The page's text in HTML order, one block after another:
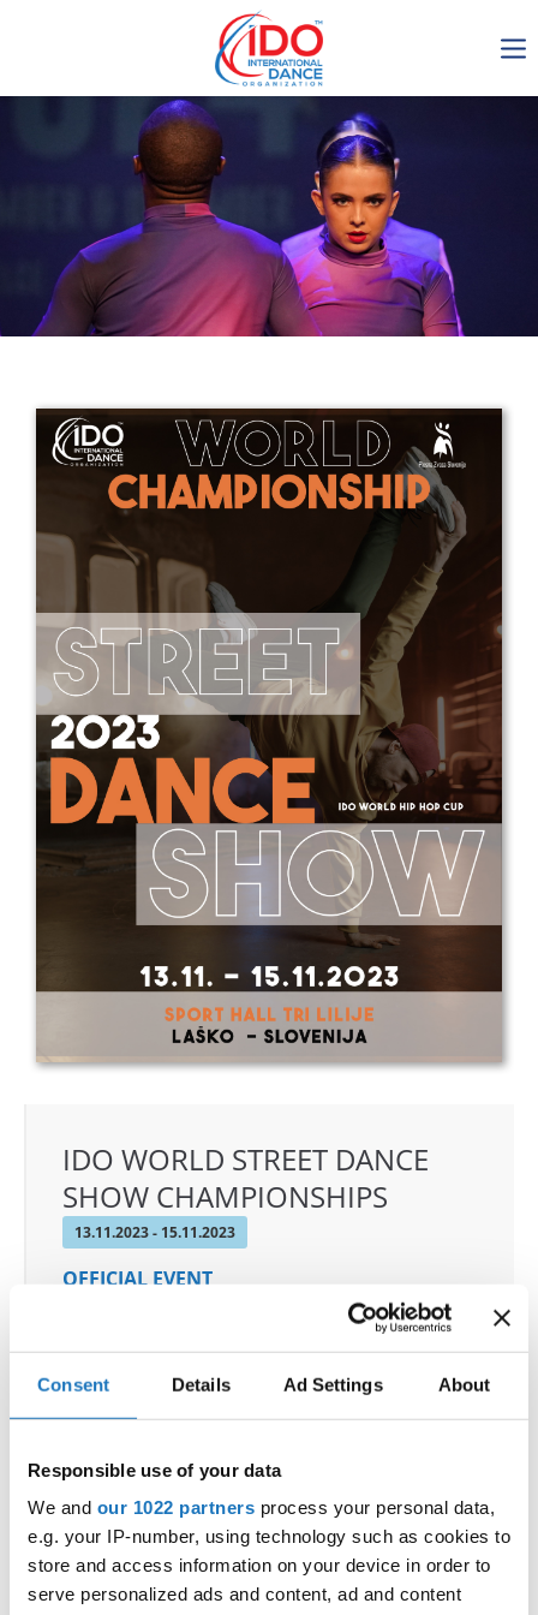
Consent Details Ad Settings About
Responsible use of your data
We and our 1022 partners process your personal data,
e.g. your IP-number, using technology such as cookies to
store and access information on your device in order to
serve personalized ads and content, ad and content
IDO AGM 2023
IDO Ordinary General
Assembly Meeting 2023
Copenhagen, Denmark,
30.6.-01.7.2023
Get in touch
Drop us a line
info@yourdomain.com
Address
IDO-Head office
Udsigten 3 | Slots Bjergby
4200 Slagelse | Denmark
Executive Secretary:
Mrs. Kirsten Dan Jensen
IDO WORLD STREET DANCE
SHOW CHAMPIONSHIPS
13.11.2023 - 15.11.2023
OFFICIAL EVENT
Street:Poženelova ulica 22
Hall:Tri Lilije
Country:Slovenia
Organizer
Plesna Zveza Slovenije - MTP sekcija